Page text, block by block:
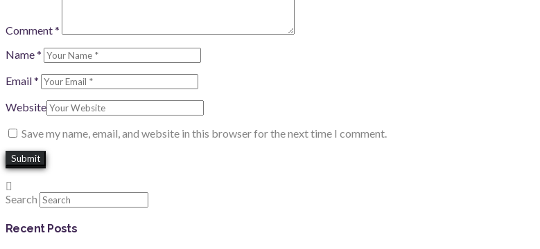
Comment*
Name*
Email*
Website
Save my name, email, and website in this browser for the next time I comment.
Search
Recent Posts